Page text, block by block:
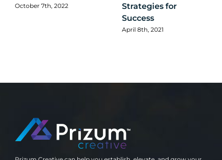
October 7th, 2022
Strategies for
Success
April 8th, 2021